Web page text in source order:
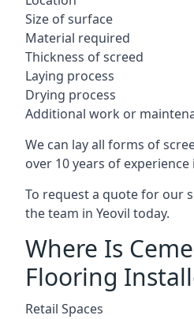
Size of surface
Material required
Thickness of screed
Laying process
Drying process
Additional work or
We can lay all forms of
over 10 years of
To request a quote for our
the team in Yeovil today.
Where Is
Flooring
Retail Spaces